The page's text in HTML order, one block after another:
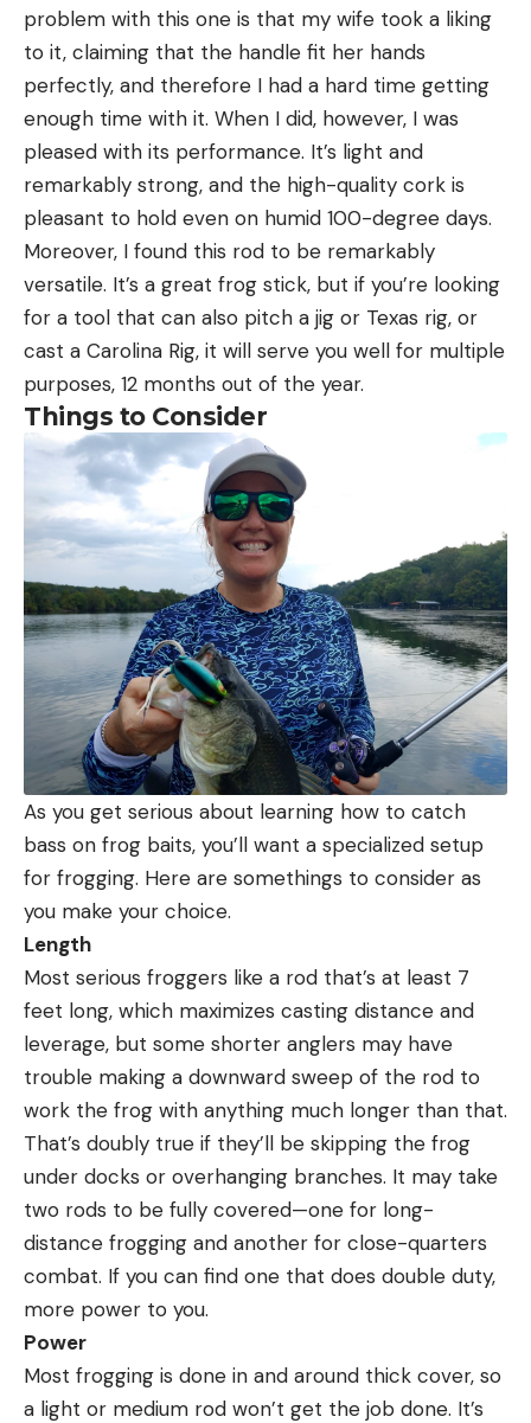
problem with this one is that my wife took a liking
to it, claiming that the handle fit her hands
perfectly, and therefore I had a hard time getting
enough time with it. When I did, however, I was
pleased with its performance. It’s light and
remarkably strong, and the high-quality cork is
pleasant to hold even on humid 100-degree days.
Moreover, I found this rod to be remarkably
versatile. It’s a great frog stick, but if you’re looking
for a tool that can also pitch a jig or Texas rig, or
cast a Carolina Rig, it will serve you well for multiple
purposes, 12 months out of the year.
Things to Consider
As you get serious about learning how to catch
bass on frog baits, you’ll want a specialized setup
for frogging. Here are somethings to consider as
you make your choice.
Length
Most serious froggers like a rod that’s at least 7
feet long, which maximizes casting distance and
leverage, but some shorter anglers may have
trouble making a downward sweep of the rod to
work the frog with anything much longer than that.
That’s doubly true if they’ll be skipping the frog
under docks or overhanging branches. It may take
two rods to be fully covered—one for long-
distance frogging and another for close-quarters
combat. If you can find one that does double duty,
more power to you.
Power
Most frogging is done in and around thick cover, so
a light or medium rod won’t get the job done. It’s